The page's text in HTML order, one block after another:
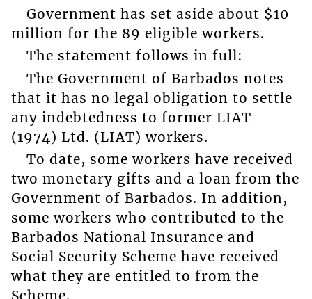
Government has set aside about $10
million for the 89 eligible workers.
The statement follows in full:
The Government of Barbados notes
that it has no legal obligation to settle
any indebtedness to former LIAT
(1974) Ltd. (LIAT) workers.
To date, some workers have received
two monetary gifts and a loan from the
Government of Barbados. In addition,
some workers who contributed to the
Barbados National Insurance and
Social Security Scheme have received
what they are entitled to from the